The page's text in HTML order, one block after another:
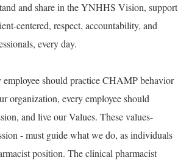
and share in the YNHHS Vision, support
centered, respect, accountability, and
every day.
should practice CHAMP behavior
organization, every employee should
and live our Values. These values-
- must guide what we do, as individuals
position. The clinical pharmacist